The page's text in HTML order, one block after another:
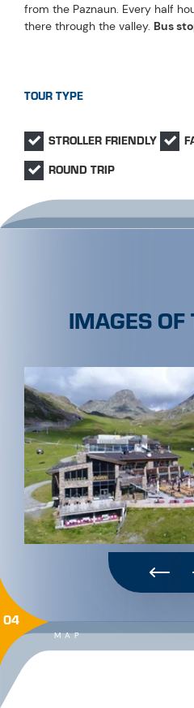
from the Paznaun. Every half
there through the valley. Bus
TOUR TYPE
STROLLER FRIENDLY
ROUND TRIP
IMAGES OF
MAP
04